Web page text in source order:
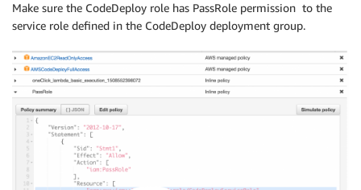
Make sure the CodeDeploy role has PassRole permission to the
service role defined in the CodeDeploy deployment group.